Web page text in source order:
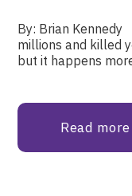
By: Brian
millions and killed
but it happens
Read more